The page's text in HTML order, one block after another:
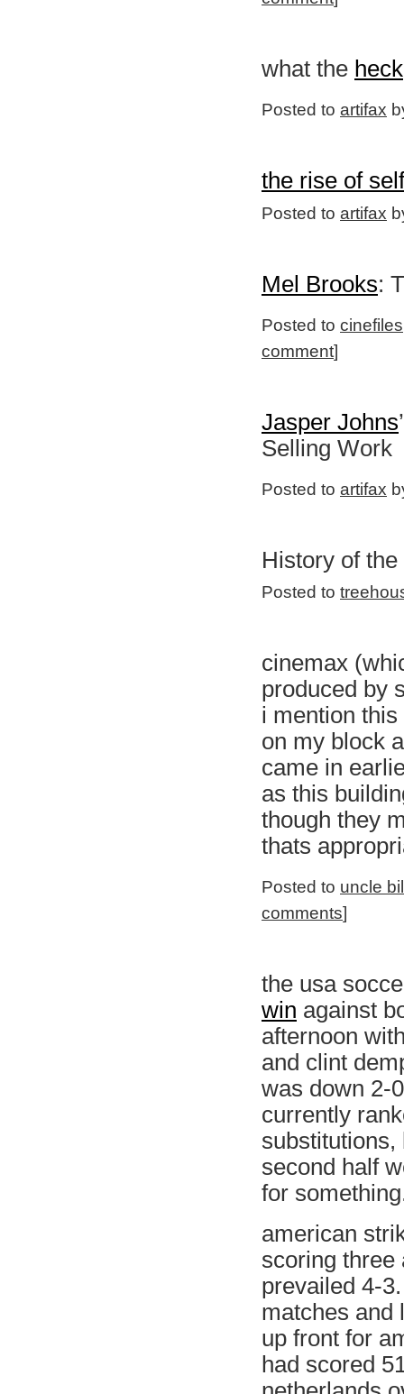
what the heck
Posted to artifax
the rise of
Posted to artifax
Mel Brooks:
Posted to cinefiles
comment]
Jasper Johns
Selling Work
Posted to artifax
History of the
Posted to
cinemax
produced by
i mention
on my block
came in
as this
though they
thats
Posted to uncle
comments]
the usa
win against
afternoon
and clint
was down 2-
currently
substitutions,
second half
for
american
scoring three
prevailed 4-
matches and
up front for
had scored